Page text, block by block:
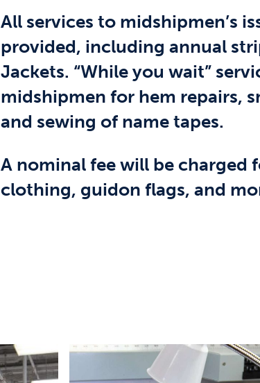
All services to midshipmen’s
provided, including annual
Jackets. “While you wait”
midshipmen for hem repairs,
and sewing of name tapes.
A nominal fee will be charged
clothing, guidon flags, and